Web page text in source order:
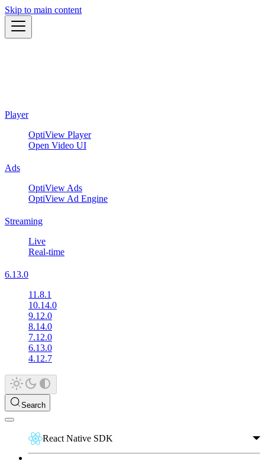
Skip to main content
Player
OptiView Player
Open Video UI
Ads
OptiView Ads
OptiView Ad Engine
Streaming
Live
Real-time
6.13.0
11.8.1
10.14.0
9.12.0
8.14.0
7.12.0
6.13.0
4.12.7
Search
React Native SDK